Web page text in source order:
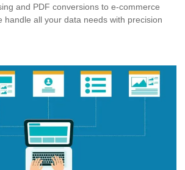
and PDF conversions to e-commerce
handle all your data needs with precision